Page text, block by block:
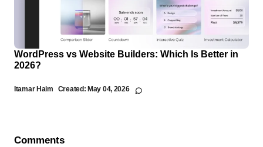
WordPress vs Website Builders: Which Is Better in
2026?
Itamar Haim Created: May 04, 2026
Comments